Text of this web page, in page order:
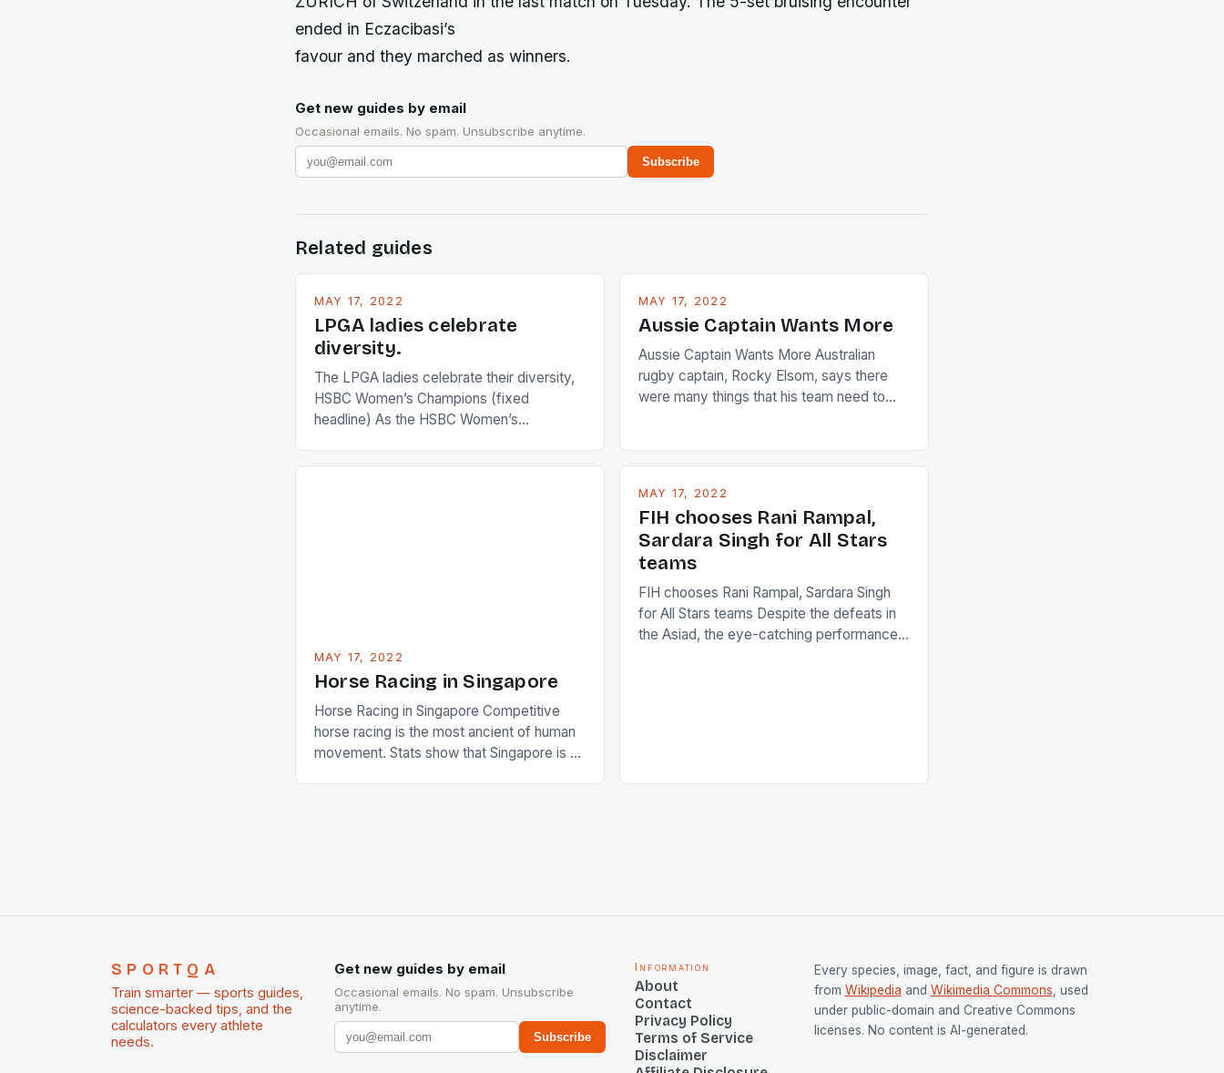
ended in Eczacibasi’s
favour and they marched as winners.
Get new guides by email
Occasional emails. No spam. Unsubscribe anytime.
Subscribe
Related guides
MAY 17, 2022
LPGA ladies celebrate
diversity.
The LPGA ladies celebrate their diversity,
HSBC Women’s Champions (fixed
headline) As the HSBC Women’s
are up and about to celebrate the diversity
MAY 17, 2022
Aussie Captain Wants More
Aussie Captain Wants More Australian
rugby captain, Rocky Elsom, says there
were many things that his team need to
positive and determined attack they took
to the game. […]
MAY 17, 2022
Horse Racing in Singapore
Horse Racing in Singapore Competitive
horse racing is the most ancient of human
movement. Stats show that Singapore is a
MAY 17, 2022
FIH chooses Rani Rampal,
Sardara Singh for All Stars
teams
FIH chooses Rani Rampal, Sardara Singh
for All Stars teams Despite the defeats in
the Asiad, the eye-catching performances
SPORTQA
Train smarter — sports guides,
science-backed tips, and the
calculators every athlete
needs.
Get new guides by email
Occasional emails. No spam. Unsubscribe
anytime.
Subscribe
Information
About
Contact
Privacy Policy
Terms of Service
Disclaimer
Every species, image, fact, and figure is drawn
from Wikipedia and Wikimedia Commons , used
under public-domain and Creative Commons
licenses. No content is AI-generated.